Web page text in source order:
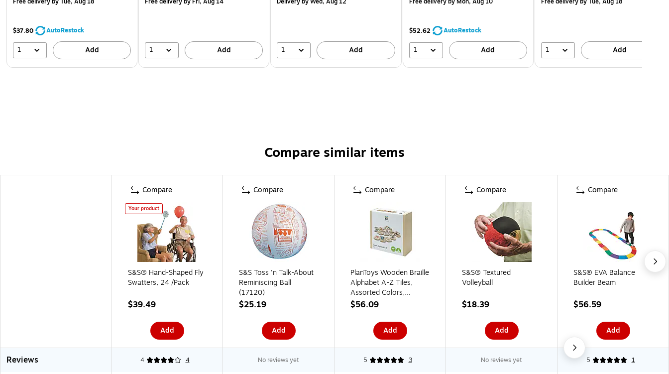
$37.80 AutoRestock
1 Add 1 Add 1 Add
$52.62 AutoRestock
1 Add 1 Add
Compare similar items
Compare
Your product
S&S® Hand-Shaped Fly
Swatters, 24 /Pack
$39.49
Add
Compare
S&S Toss 'n Talk-About
Reminiscing Ball
(17120)
$25.19
Add
Compare
PlanToys Wooden Braille
Alphabet A-Z Tiles,
Assorted Colors,
26/Pack (PTS5671)
$56.09
Add
Compare
S&S® Textured
Volleyball
$18.39
Add
Compare
S&S® EVA Balance
Builder Beam
$56.59
Add
Reviews 4 4 No reviews yet 5 3 No reviews yet 5 1